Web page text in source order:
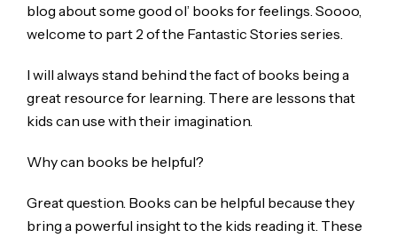
blog about some good ol’ books for feelings. Soooo,
welcome to part 2 of the Fantastic Stories series.
I will always stand behind the fact of books being a
great resource for learning. There are lessons that
kids can use with their imagination.
Why can books be helpful?
Great question. Books can be helpful because they
bring a powerful insight to the kids reading it. These